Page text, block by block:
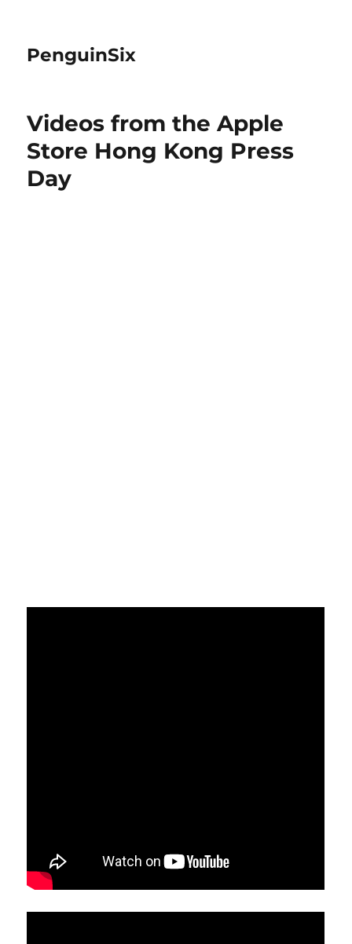
PenguinSix
Videos from the Apple
Store Hong Kong Press
Day